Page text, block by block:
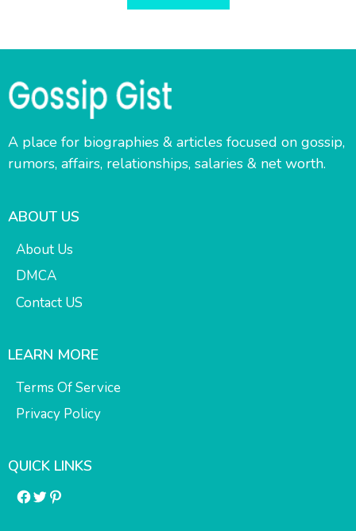
A place for biographies & articles focused on gossip,
rumors, affairs, relationships, salaries & net worth.
ABOUT US
About Us
DMCA
Contact US
LEARN MORE
Terms Of Service
Privacy Policy
QUICK LINKS
Facebook
Twitter
Pinterest